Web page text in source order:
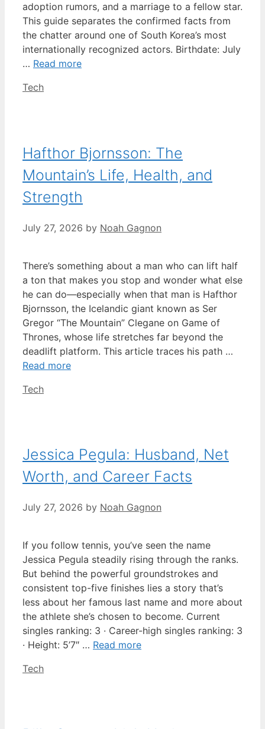
adoption rumors, and a marriage to a fellow star.
This guide separates the confirmed facts from
the chatter around one of South Korea’s most
internationally recognized actors. Birthdate: July
… Read more
Categories
Tech
Hafthor Bjornsson: The
Mountain’s Life, Health, and
Strength
July 27, 2026 by Noah Gagnon
There’s something about a man who can lift half
a ton that makes you stop and wonder what else
he can do—especially when that man is Hafthor
Bjornsson, the Icelandic giant known as Ser
Gregor “The Mountain” Clegane on Game of
Thrones, whose life stretches far beyond the
deadlift platform. This article traces his path …
Read more
Categories
Tech
Jessica Pegula: Husband, Net
Worth, and Career Facts
July 27, 2026 by Noah Gagnon
If you follow tennis, you’ve seen the name
Jessica Pegula steadily rising through the ranks.
But behind the powerful groundstrokes and
consistent top-five finishes lies a story that’s
less about her famous last name and more about
the athlete she’s chosen to become. Current
singles ranking: 3 · Career-high singles ranking: 3
· Height: 5’7″ … Read more
Categories
Tech